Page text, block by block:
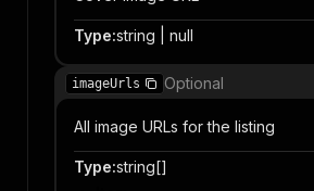
Type:string | null
imageUrls Optional
All image URLs for the listing
Type:string[]